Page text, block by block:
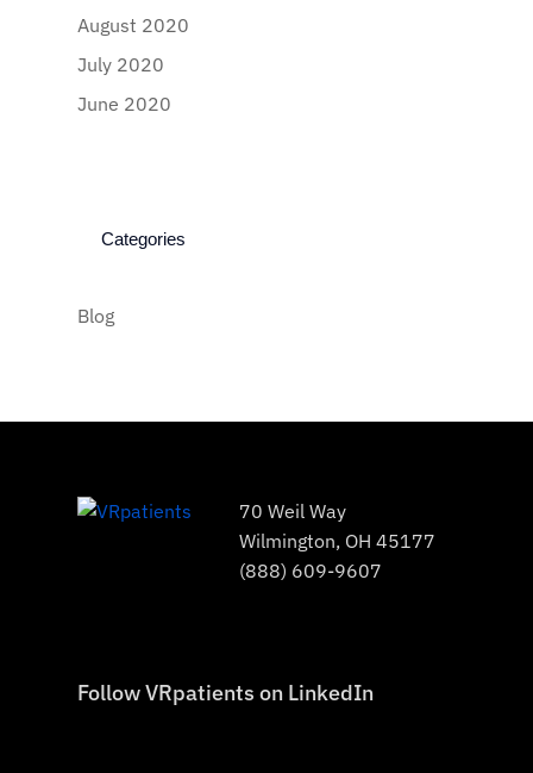
August 2020
July 2020
June 2020
Categories
Blog
70 Weil Way
Wilmington, OH 45177
(888) 609-9607
Follow VRpatients on LinkedIn